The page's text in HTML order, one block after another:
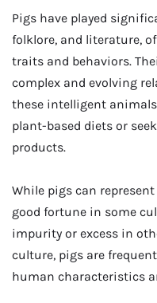
Pigs have played
folklore, and literature,
traits and behaviors.
complex and evolving
these intelligent
plant-based diets or
products.
While pigs can represent
good fortune in some
impurity or excess in
culture, pigs are
human characteristics